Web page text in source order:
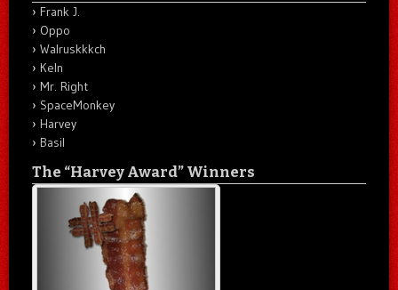
Frank J.
Oppo
Walruskkkch
Keln
Mr. Right
SpaceMonkey
Harvey
Basil
The “Harvey Award” Winners